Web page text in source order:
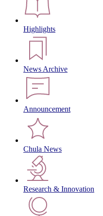
Highlights
News Archive
Announcement
Chula News
Research & Innovation